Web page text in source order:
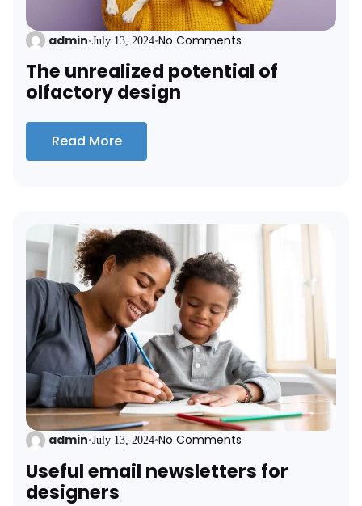
admin•July 13, 2024•No Comments
The unrealized potential of
olfactory design
Read More
admin•July 13, 2024•No Comments
Useful email newsletters for
designers